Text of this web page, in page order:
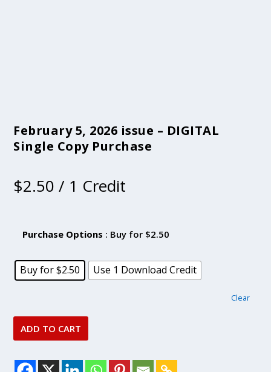
February 5, 2026 issue – DIGITAL
Single Copy Purchase
$2.50 / 1 Credit
Purchase Options : Buy for $2.50
Buy for $2.50 Use 1 Download Credit
Clear
ADD TO CART